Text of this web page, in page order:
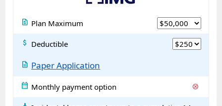
request_quote Plan Maximum
attach_money Deductible
description Paper Application
calendar_month Monthly payment option cancel